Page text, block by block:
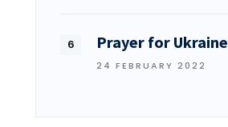
Prayer for Ukraine
24 FEBRUARY 2022